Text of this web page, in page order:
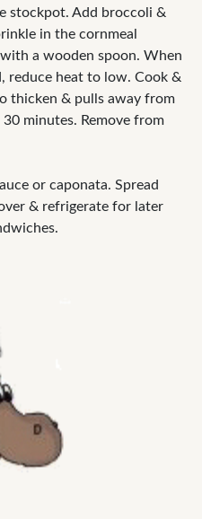
stockpot. Add broccoli &
in the cornmeal
a wooden spoon. When
reduce heat to low. Cook &
thicken & pulls away from
minutes. Remove from
or caponata. Spread
& refrigerate for later